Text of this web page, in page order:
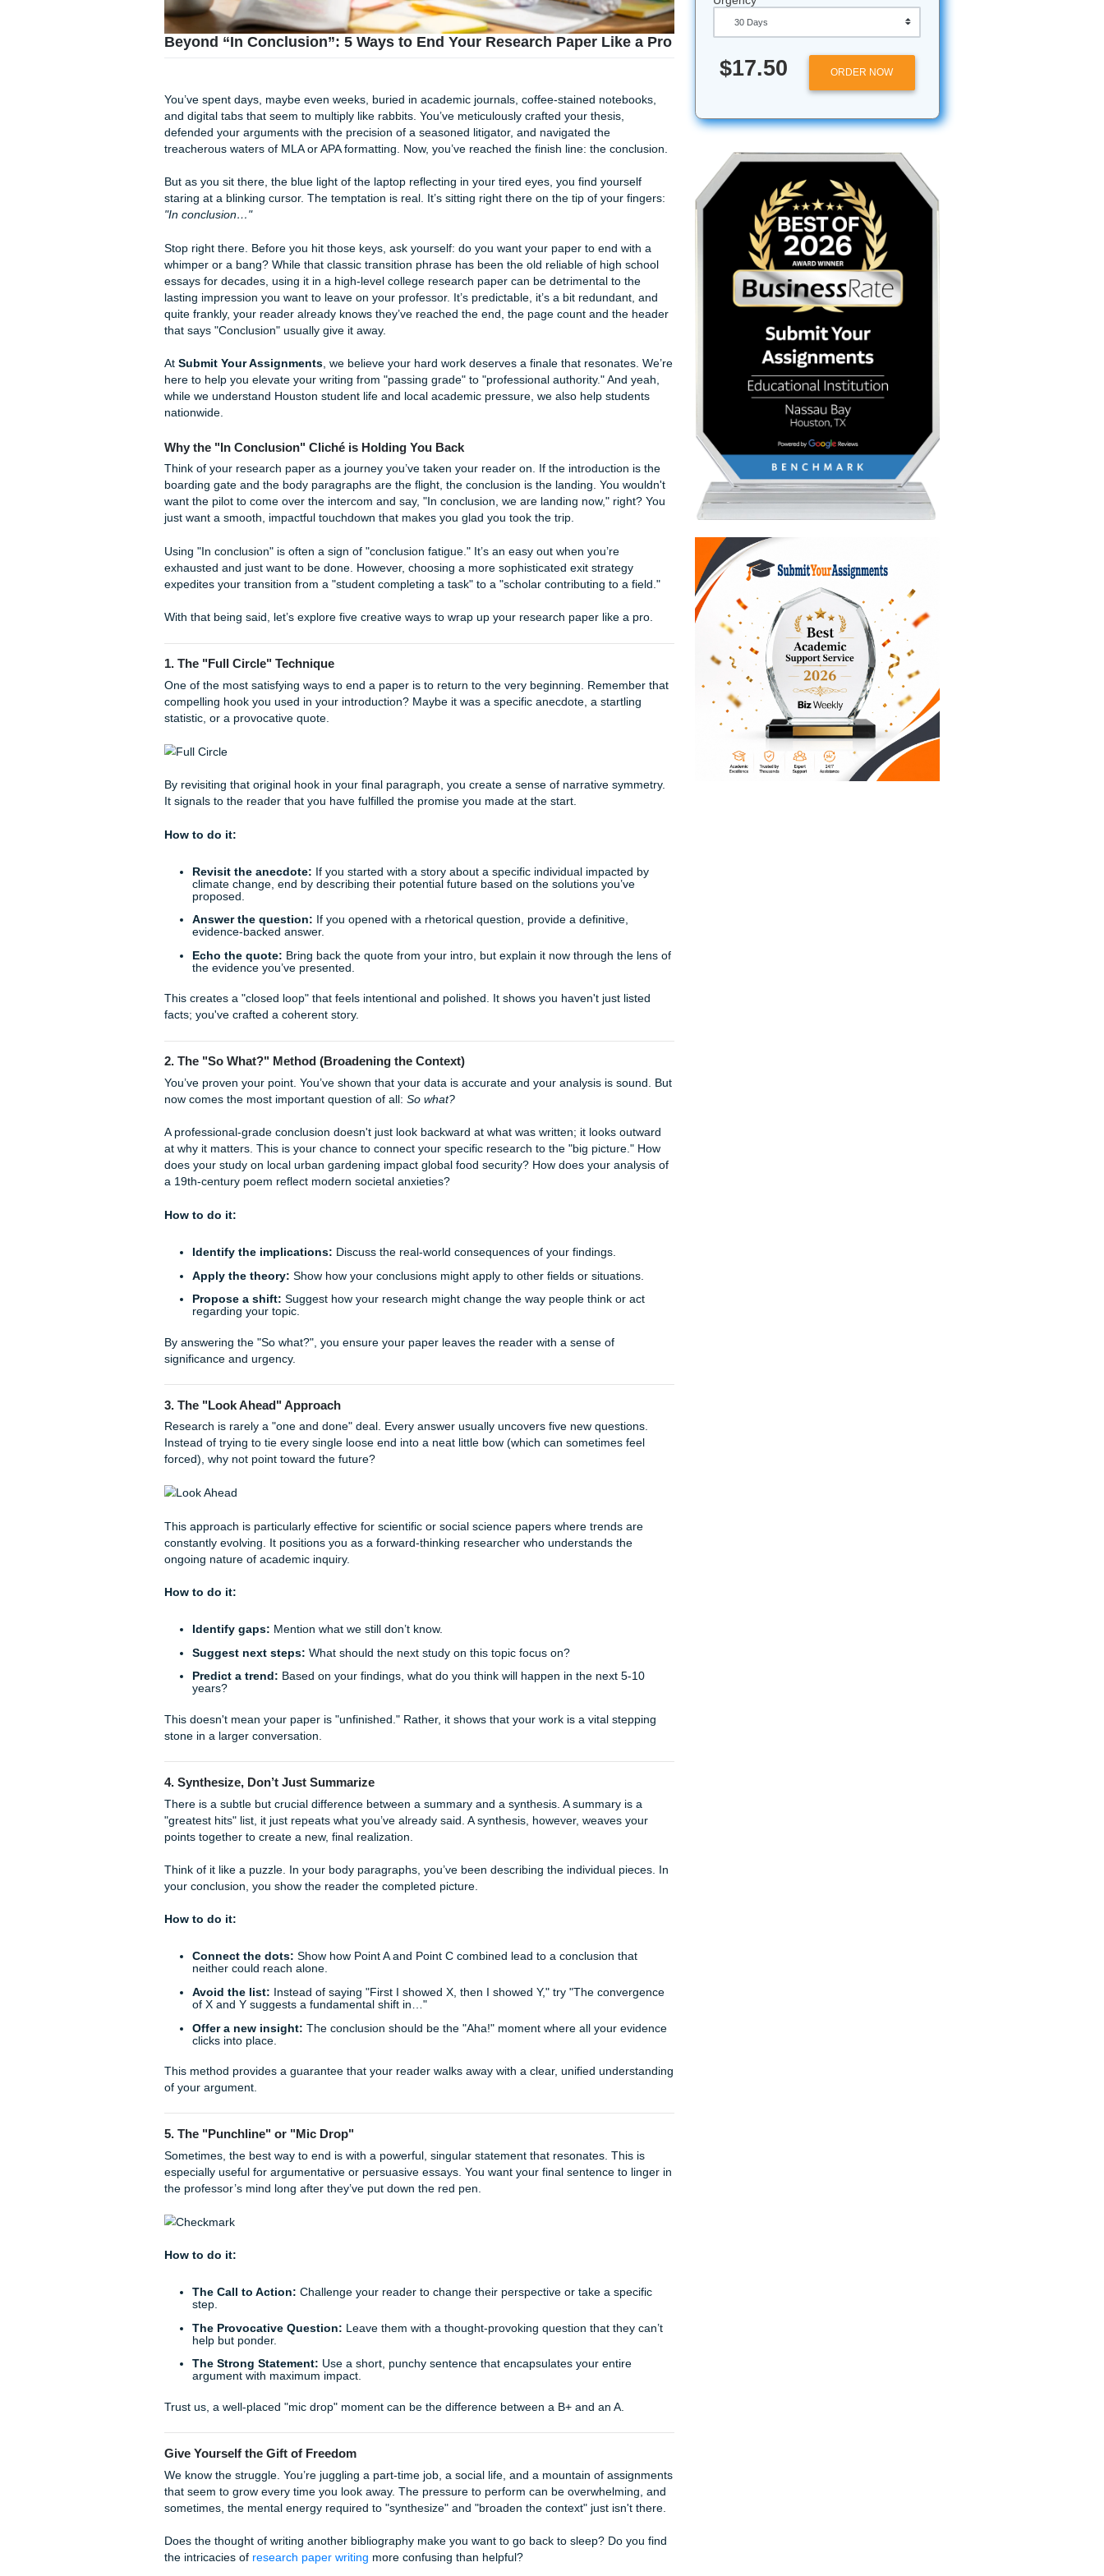
Beyond “In Conclusion”: 5 Ways to End Your Research Paper Like a Pro
You’ve spent days, maybe even weeks, buried in academic journals, coffee-stained notebooks,
and digital tabs that seem to multiply like rabbits. You’ve meticulously crafted your thesis,
defended your arguments with the precision of a seasoned litigator, and navigated the
treacherous waters of MLA or APA formatting. Now, you’ve reached the finish line: the conclusion.
But as you sit there, the blue light of the laptop reflecting in your tired eyes, you find yourself
staring at a blinking cursor. The temptation is real. It’s sitting right there on the tip of your fingers:
"In conclusion…"
Stop right there. Before you hit those keys, ask yourself: do you want your paper to end with a
whimper or a bang? While that classic transition phrase has been the old reliable of high school
essays for decades, using it in a high-level college research paper can be detrimental to the
lasting impression you want to leave on your professor. It’s predictable, it’s a bit redundant, and
quite frankly, your reader already knows they’ve reached the end, the page count and the header
that says "Conclusion" usually give it away.
At Submit Your Assignments, we believe your hard work deserves a finale that resonates. We’re
here to help you elevate your writing from "passing grade" to "professional authority." And yeah,
nationwide.
Why the "In Conclusion" Cliché is Holding You Back
Think of your research paper as a journey you’ve taken your reader on. If the introduction is the
boarding gate and the body paragraphs are the flight, the conclusion is the landing. You wouldn't
want the pilot to come over the intercom and say, "In conclusion, we are landing now," right? You
just want a smooth, impactful touchdown that makes you glad you took the trip.
Using "In conclusion" is often a sign of "conclusion fatigue." It’s an easy out when you’re
exhausted and just want to be done. However, choosing a more sophisticated exit strategy
expedites your transition from a "student completing a task" to a "scholar contributing to a field."
With that being said, let’s explore five creative ways to wrap up your research paper like a pro.
One of the most satisfying ways to end a paper is to return to the very beginning. Remember that
compelling hook you used in your introduction? Maybe it was a specific anecdote, a startling
It signals to the reader that you have fulfilled the promise you made at the start.
Revisit the anecdote:If you started with a story about a specific individual impacted by
climate change, end by describing their potential future based on the solutions you’ve
Answer the question:If you opened with a rhetorical question, provide a definitive,
evidence-backed answer.
Echo the quote:Bring back the quote from your intro, but explain it now through the lens of
facts; you've crafted a coherent story.
2. The "So What?" Method (Broadening the Context)
You’ve proven your point. You’ve shown that your data is accurate and your analysis is sound. But
now comes the most important question of all:
A professional-grade conclusion doesn't just look backward at what was written; it looks outward
at why it matters. This is your chance to connect your specific research to the "big picture." How
does your study on local urban gardening impact global food security? How does your analysis of
a 19th-century poem reflect modern societal anxieties?
How to do it:
Identify the implications:Discuss the real-world consequences of your findings.
Apply the theory:Show how your conclusions might apply to other fields or situations.
Propose a shift:
significance and urgency.
3. The "Look Ahead" Approach
Research is rarely a "one and done" deal. Every answer usually uncovers five new questions.
Instead of trying to tie every single loose end into a neat little bow (which can sometimes feel
forced), why not point toward the future?
constantly evolving. It positions you as a forward-thinking researcher who understands the
Suggest next steps:What should the next study on this topic focus on?
Predict a trend: Based on your findings, what do you think will happen in the next 5-10
years?
This doesn't mean your paper is "unfinished." Rather, it shows that your work is a vital stepping
4. Synthesize, Don’t Just Summarize
There is a subtle but crucial difference between a summary and a synthesis. A summary is a
points together to create a new, final realization.
your conclusion, you show the reader the completed picture.
How to do it:
Connect the dots:Show how Point A and Point C combined lead to a conclusion that
neither could reach alone.
Avoid the list:Instead of saying "First I showed X, then I showed Y," try "The convergence
Offer a new insight:
This method provides a guarantee that your reader walks away with a clear, unified understanding
Urgency
$17.50